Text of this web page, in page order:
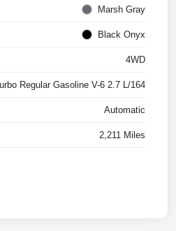
Marsh Gray
Black Onyx
4WD
Regular Gasoline V-6 2.7 L/164
Automatic
2,211 Miles